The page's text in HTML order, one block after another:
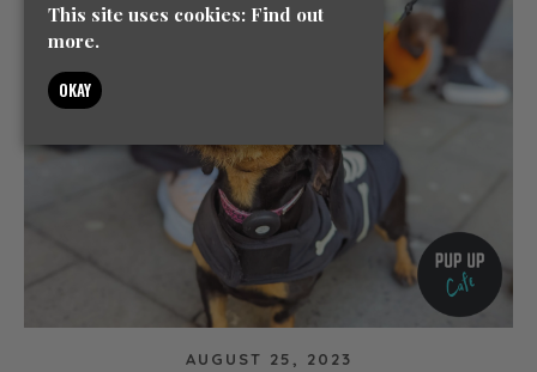
AUGUST 25, 2023
This site uses cookies: Find out
more.
OKAY